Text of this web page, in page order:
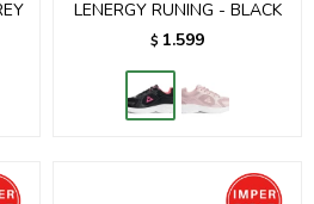
LENERGY RUNING - BLACK
$ 1.599